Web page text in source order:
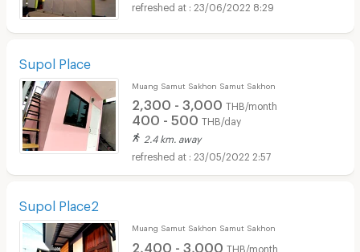
23/06/2022 8:29
Supol Place
Muang Samut Sakhon Samut Sakhon
2,300 - 3,000 THB/month
400 - 500 THB/day
2.4 km. away
23/05/2022 2:57
Supol Place2
Muang Samut Sakhon Samut Sakhon
2,400 - 3,000 THB/month